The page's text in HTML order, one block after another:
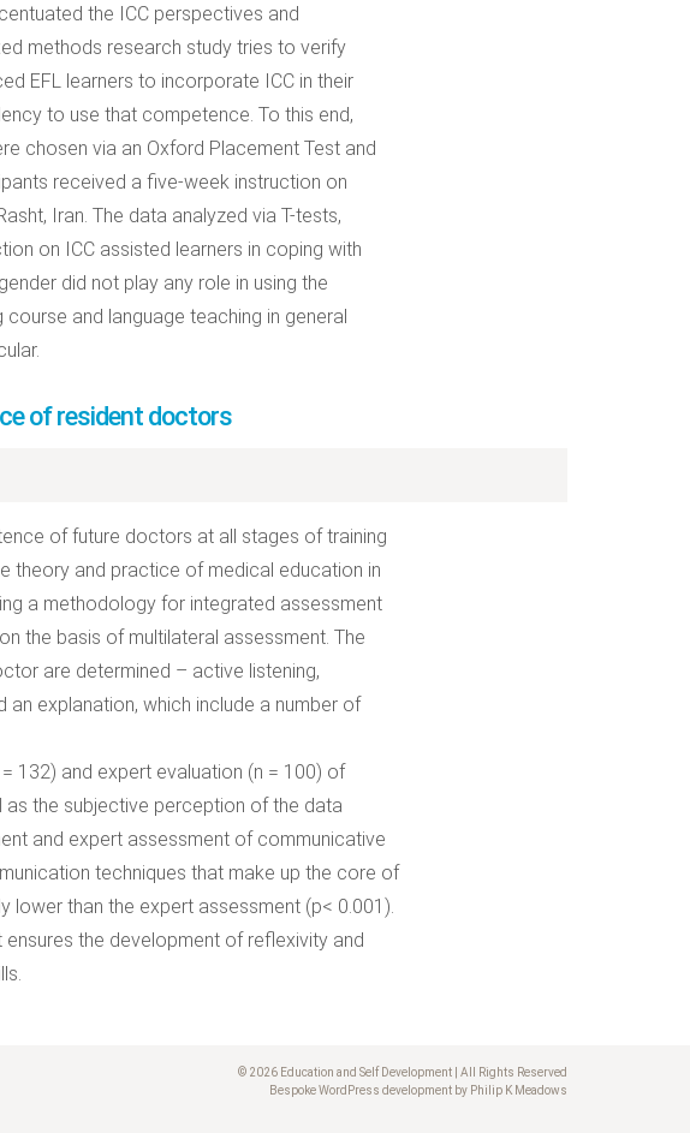
the ICC perspectives and
methods research study tries to verify
EFL learners to incorporate ICC in their
to use that competence. To this end,
chosen via an Oxford Placement Test and
received a five-week instruction on
Iran. The data analyzed via T-tests,
on ICC assisted learners in coping with
did not play any role in using the
course and language teaching in general
of resident doctors
of future doctors at all stages of training
theory and practice of medical education in
a methodology for integrated assessment
the basis of multilateral assessment. The
are determined – active listening,
explanation, which include a number of
132) and expert evaluation (n = 100) of
the subjective perception of the data
and expert assessment of communicative
techniques that make up the core of
than the expert assessment (p< 0.001).
the development of reflexivity and
© 2026 Education and Self Development | All Rights Reserved
Bespoke WordPress development by Philip K Meadows